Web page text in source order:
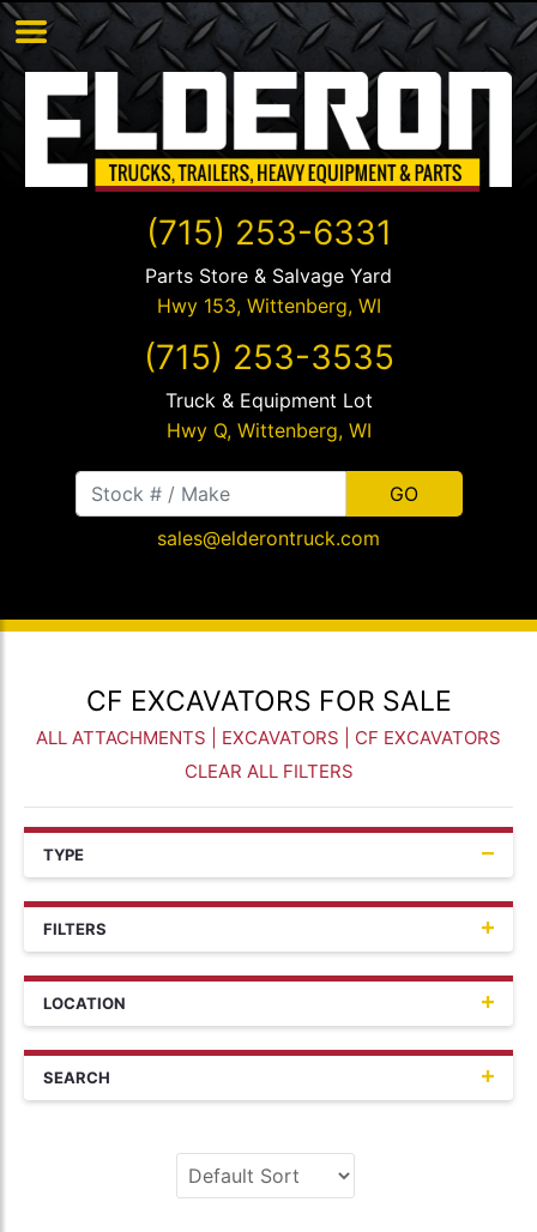
(715) 253-6331
Parts Store & Salvage Yard
Hwy 153, Wittenberg, WI
(715) 253-3535
Truck & Equipment Lot
Hwy Q, Wittenberg, WI
sales@elderontruck.com
CF EXCAVATORS FOR SALE
ALL ATTACHMENTS EXCAVATORS | CF EXCAVATORS
CLEAR ALL FILTERS
TYPE
FILTERS
LOCATION
SEARCH